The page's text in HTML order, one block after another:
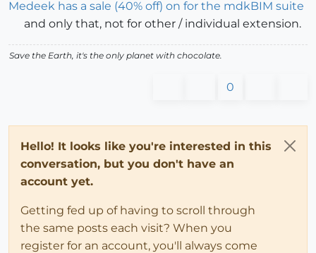
Medeek has a sale (40% off) on for the mdkBIM suite
and only that, not for other / individual extension.
Save the Earth, it's the only planet with chocolate.
0
Hello! It looks like you're interested in this
conversation, but you don't have an
account yet.
Getting fed up of having to scroll through
the same posts each visit? When you
register for an account, you'll always come